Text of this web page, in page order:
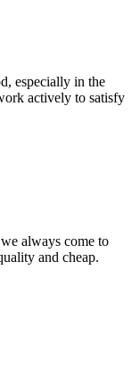
especially in the
actively to satisfy
always come to
and cheap.